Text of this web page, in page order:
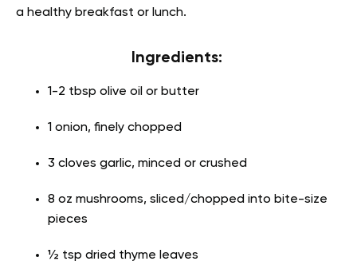
a healthy breakfast or lunch.
Ingredients:
1-2 tbsp olive oil or butter
1 onion, finely chopped
3 cloves garlic, minced or crushed
8 oz mushrooms, sliced/chopped into bite-size
pieces
½ tsp dried thyme leaves